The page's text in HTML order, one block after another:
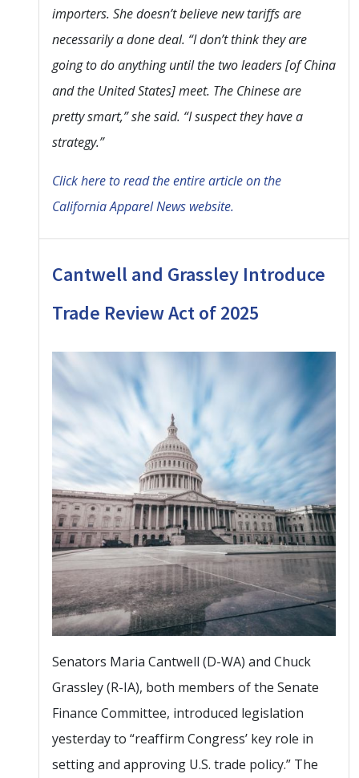
importers. She doesn’t believe new tariffs are
necessarily a done deal. “I don’t think they are
going to do anything until the two leaders [of China
and the United States] meet. The Chinese are
pretty smart,” she said. “I suspect they have a
strategy.”
Click here to read the entire article on the
California Apparel News website.
Cantwell and Grassley Introduce
Trade Review Act of 2025
Senators Maria Cantwell (D-WA) and Chuck
Grassley (R-IA), both members of the Senate
Finance Committee, introduced legislation
yesterday to “reaffirm Congress’ key role in
setting and approving U.S. trade policy.” The